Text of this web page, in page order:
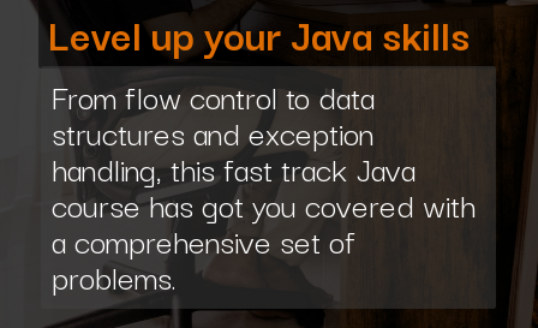
Level up your Java skills
From flow control to data
structures and exception
handling, this fast track Java
course has got you covered with
a comprehensive set of
problems.